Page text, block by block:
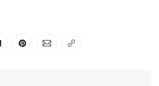
Facebook
on LinkedIn
Share on Pinterest
Share via Email
Copy link